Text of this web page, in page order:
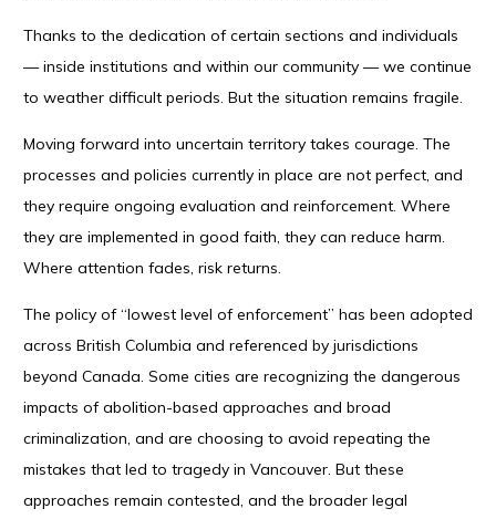
Thanks to the dedication of certain sections and individuals
— inside institutions and within our community — we continue
to weather difficult periods. But the situation remains fragile.
Moving forward into uncertain territory takes courage. The
processes and policies currently in place are not perfect, and
they require ongoing evaluation and reinforcement. Where
they are implemented in good faith, they can reduce harm.
Where attention fades, risk returns.
The policy of “lowest level of enforcement” has been adopted
across British Columbia and referenced by jurisdictions
beyond Canada. Some cities are recognizing the dangerous
impacts of abolition-based approaches and broad
criminalization, and are choosing to avoid repeating the
mistakes that led to tragedy in Vancouver. But these
approaches remain contested, and the broader legal